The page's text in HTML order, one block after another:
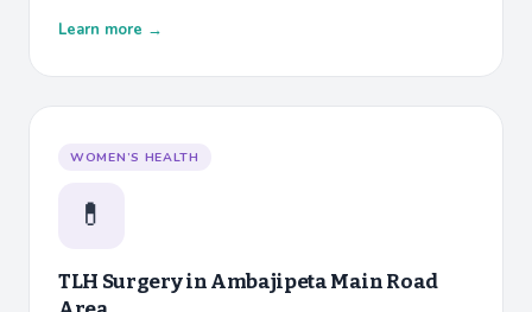
Learn more →
WOMEN’S HEALTH
💊
TLH Surgery inAmbajipeta Main Road